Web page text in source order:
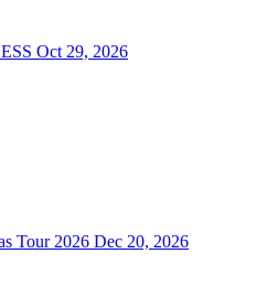
Oct 29, 2026
Tour 2026 Dec 20, 2026